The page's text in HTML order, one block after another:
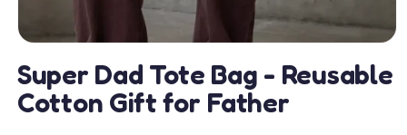
media
1
modal
Super Dad Tote Bag - Reusable
Cotton Gift for Father